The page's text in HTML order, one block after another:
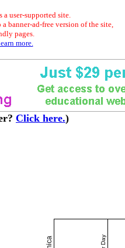
user-supported site.
a banner-ad-free version of the site,
pages.
more.
Click here.)